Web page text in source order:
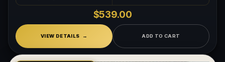
$539.00
VIEW DETAILS ADD TO CART